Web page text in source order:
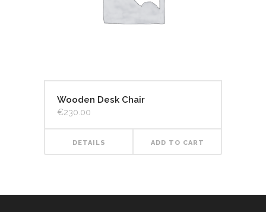
Wooden Desk Chair
€230.00
DETAILS ADD TO CART